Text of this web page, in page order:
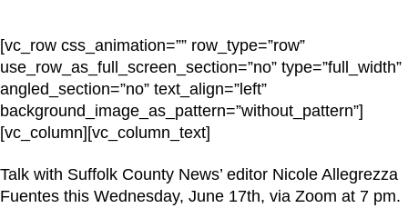
[vc_row css_animation=”” row_type=”row”
use_row_as_full_screen_section=”no” type=”full_width”
angled_section=”no” text_align=”left”
background_image_as_pattern=”without_pattern”]
[vc_column][vc_column_text]
Talk with Suffolk County News’ editor Nicole Allegrezza
Fuentes this Wednesday, June 17th, via Zoom at 7 pm.